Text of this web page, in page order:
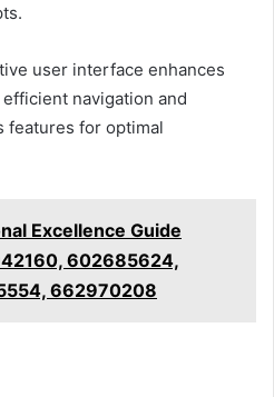
user interface enhances
navigation and
features for optimal
Excellence Guide
602685624,
662970208